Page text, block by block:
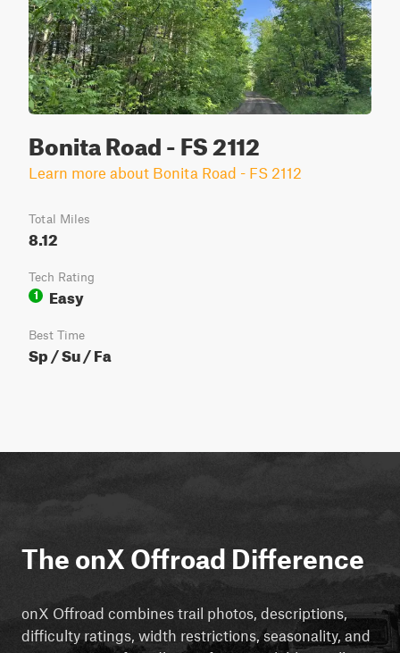
Bonita Road - FS 2112
Learn more about Bonita Road - FS 2112
Total Miles
8.12
Tech Rating
1
Easy
Best Time
Sp / Su / Fa
The onX Offroad Difference
onX Offroad combines trail photos, descriptions,
difficulty ratings, width restrictions, seasonality, and